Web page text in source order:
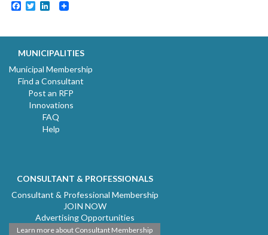
Facebook
TwitterLinkedIn
MUNICIPALITIES
Municipal Membership
Find a Consultant
Post an RFP
Innovations
FAQ
Help
CONSULTANT & PROFESSIONALS
Consultant & Professional Membership
JOIN NOW
Advertising Opportunities
Learn more about Consultant Membership